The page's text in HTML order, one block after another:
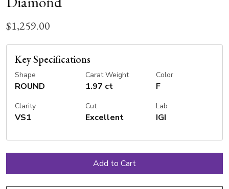
$1,259.00
Key Specifications
Shape
ROUND
Carat Weight
1.97 ct
Color
F
Clarity
VS1
Cut
Excellent
Lab
IGI